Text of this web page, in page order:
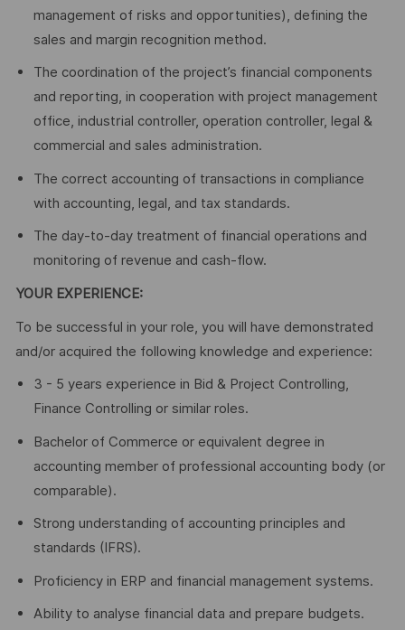
management of risks and opportunities), defining the
sales and margin recognition method.
The coordination of the project’s financial components
and reporting, in cooperation with project management
office, industrial controller, operation controller, legal &
commercial and sales administration.
The correct accounting of transactions in compliance
with accounting, legal, and tax standards.
The day-to-day treatment of financial operations and
monitoring of revenue and cash-flow.
YOUR EXPERIENCE:
To be successful in your role, you will have demonstrated
and/or acquired the following knowledge and experience:
3 - 5 years experience in Bid & Project Controlling,
Finance Controlling or similar roles.
Bachelor of Commerce or equivalent degree in
accounting member of professional accounting body (or
comparable).
Strong understanding of accounting principles and
standards (IFRS).
Proficiency in ERP and financial management systems.
Ability to analyse financial data and prepare budgets.